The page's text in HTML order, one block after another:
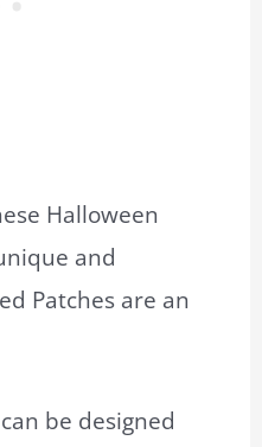
Halloween
and
Patches are an
can be designed